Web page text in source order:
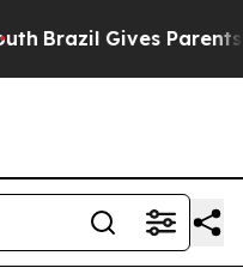
Brazil Gives Parents